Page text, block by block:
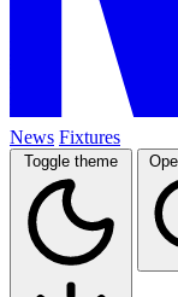
News Fixtures
Toggle theme